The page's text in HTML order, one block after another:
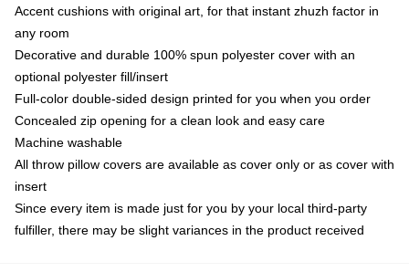
Accent cushions with original art, for that instant zhuzh factor in
any room
Decorative and durable 100% spun polyester cover with an
optional polyester fill/insert
Full-color double-sided design printed for you when you order
Concealed zip opening for a clean look and easy care
Machine washable
All throw pillow covers are available as cover only or as cover with
insert
Since every item is made just for you by your local third-party
fulfiller, there may be slight variances in the product received